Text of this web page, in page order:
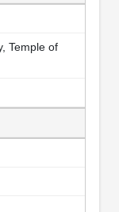
Temple of